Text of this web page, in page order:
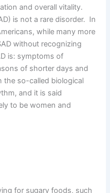
and overall vitality.
is not a rare disorder. In
while many more
without recognizing
is: symptoms of
of shorter days and
the so-called biological
and it is said
to be women and
for sugary foods, such